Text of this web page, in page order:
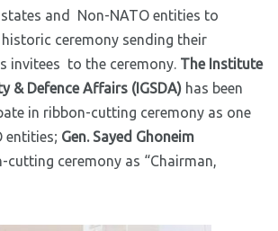
and Non-NATO entities to
ceremony sending their
invitees to the ceremony. The Institute
& Defence Affairs (IGSDA) has been
in ribbon-cutting ceremony as one
entities; Gen. Sayed Ghoneim
cutting ceremony as “Chairman,